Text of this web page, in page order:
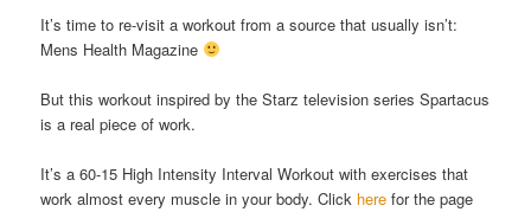
It’s time to re-visit a workout from a source that usually isn’t:
Mens Health Magazine
But this workout inspired by the Starz television series Spartacus
is a real piece of work.
It’s a 60-15 High Intensity Interval Workout with exercises that
work almost every muscle in your body. Click here for the page